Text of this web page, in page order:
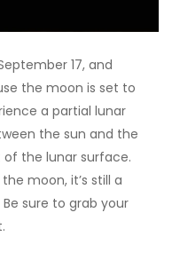
17, and
the moon is set to
a partial lunar
the sun and the
the lunar surface.
moon, it’s still a
sure to grab your